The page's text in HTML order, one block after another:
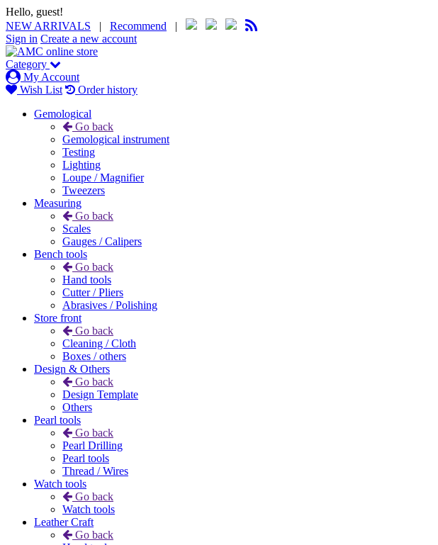
Hello, guest!
NEW ARRIVALS | Recommend |
Sign in Create a new account
Category
My Account
Wish List
Order history
Gemological
Go back
Gemological instrument
Testing
Lighting
Loupe / Magnifier
Tweezers
Measuring
Go back
Scales
Gauges / Calipers
Bench tools
Go back
Hand tools
Cutter / Pliers
Abrasives / Polishing
Store front
Go back
Cleaning / Cloth
Boxes / others
Design & Others
Go back
Design Template
Others
Pearl tools
Go back
Pearl Drilling
Pearl tools
Thread / Wires
Watch tools
Go back
Watch tools
Leather Craft
Go back